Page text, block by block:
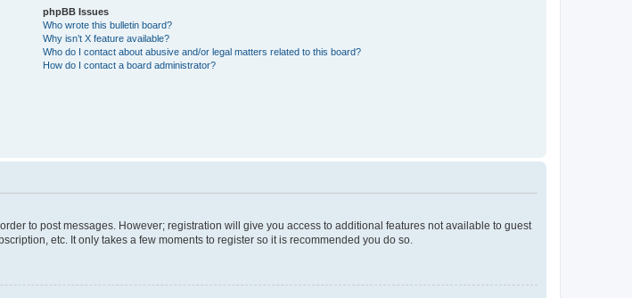
phpBB Issues
Who wrote this bulletin board?
Why isn’t X feature available?
Who do I contact about abusive and/or legal matters related to this board?
How do I contact a board administrator?
to post messages. However; registration will give you access to additional features not available to guest
etc. It only takes a few moments to register so it is recommended you do so.